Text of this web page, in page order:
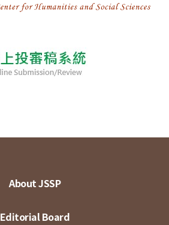
About JSSP
Editorial Board